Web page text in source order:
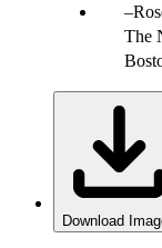
The
Download